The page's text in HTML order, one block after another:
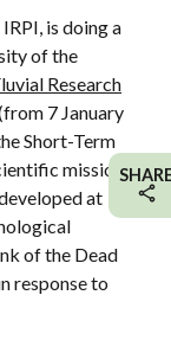
is doing a
of the
Research
7 January
Short-Term
mission
at
of the Dead
response to